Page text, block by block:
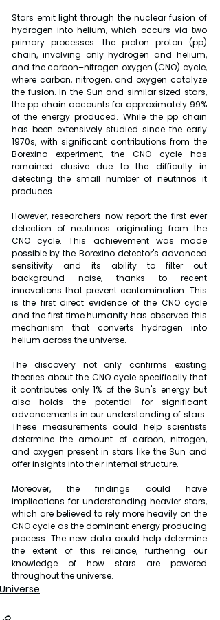
Stars emit light through the nuclear fusion of
hydrogen into helium, which occurs via two
primary processes: the proton proton (pp)
chain, involving only hydrogen and helium,
and the carbon–nitrogen oxygen (CNO) cycle,
where carbon, nitrogen, and oxygen catalyze
the fusion. In the Sun and similar sized stars,
the pp chain accounts for approximately 99%
of the energy produced. While the pp chain
has been extensively studied since the early
1970s, with significant contributions from the
Borexino experiment, the CNO cycle has
remained elusive due to the difficulty in
detecting the small number of neutrinos it
produces.
However, researchers now report the first ever
detection of neutrinos originating from the
CNO cycle. This achievement was made
possible by the Borexino detector's advanced
sensitivity and its ability to filter out
background noise, thanks to recent
innovations that prevent contamination. This
is the first direct evidence of the CNO cycle
and the first time humanity has observed this
mechanism that converts hydrogen into
helium across the universe.
The discovery not only confirms existing
theories about the CNO cycle specifically that
it contributes only 1% of the Sun's energy but
also holds the potential for significant
advancements in our understanding of stars.
These measurements could help scientists
determine the amount of carbon, nitrogen,
and oxygen present in stars like the Sun and
offer insights into their internal structure.
Moreover, the findings could have
implications for understanding heavier stars,
which are believed to rely more heavily on the
CNO cycle as the dominant energy producing
process. The new data could help determine
the extent of this reliance, furthering our
knowledge of how stars are powered
throughout the universe.
Universe